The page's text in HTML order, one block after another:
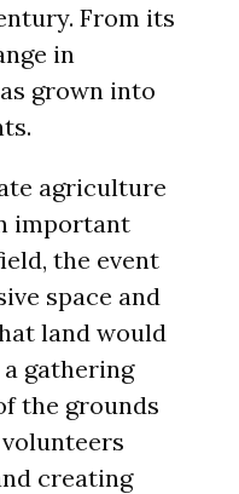
From its
in
grown into
agriculture
important
the event
space and
land would
gathering
the grounds
creating